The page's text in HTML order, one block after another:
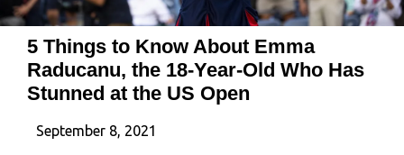
5 Things to Know About Emma
Raducanu, the 18-Year-Old Who Has
Stunned at the US Open
September 8, 2021